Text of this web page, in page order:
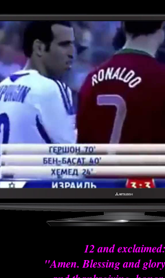
12 and exclaimed:
"Amen. Blessing and